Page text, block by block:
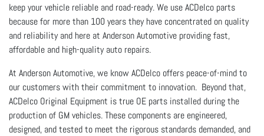
keep your vehicle reliable and road-ready. We use ACDelco parts
because for more than 100 years they have concentrated on quality
and reliability and here at Anderson Automotive providing fast,
affordable and high-quality auto repairs.
At Anderson Automotive, we know ACDelco offers peace-of-mind to
our customers with their commitment to innovation. Beyond that,
ACDelco Original Equipment istrue OE parts installed during the
production of GM vehicles. These components are engineered,
designed, and tested to meet the rigorous standards demanded, and